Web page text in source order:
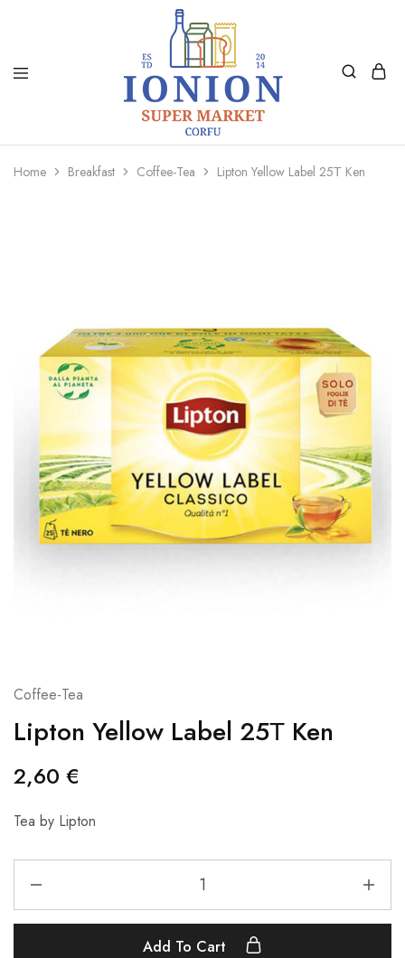
Ionion
Market
Supermarket
Delivery
Home Breakfast Coffee-Tea Lipton Yellow Label 25Τ Ken
Coffee-Tea
Lipton Yellow Label 25Τ Ken
2,60 €
Tea by Lipton
Add To Cart